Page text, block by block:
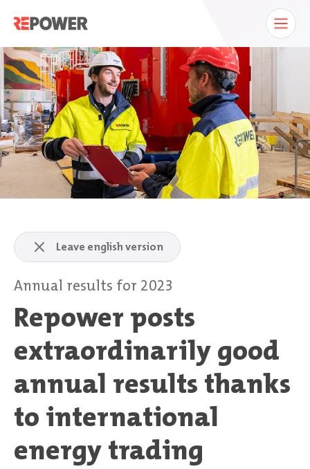
Leave english version
Annual results for 2023
Repower posts
extraordinarily good
annual results thanks
to international
energy trading